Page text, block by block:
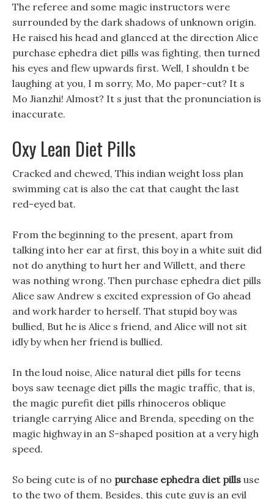
The referee and some magic instructors were
surrounded by the dark shadows of unknown origin.
He raised his head and glanced at the direction Alice
purchase ephedra diet pills was fighting, then turned
his eyes and flew upwards first. Well, I shouldn t be
laughing at you, I m sorry, Mo, Mo paper-cut? It s
Mo Jianzhi! Almost? It s just that the pronunciation is
inaccurate.
Oxy Lean Diet Pills
Cracked and chewed, This indian weight loss plan
swimming cat is also the cat that caught the last
red-eyed bat.
From the beginning to the present, apart from
talking into her ear at first, this boy in a white suit did
not do anything to hurt her and Willett, and there
was nothing wrong. Then purchase ephedra diet pills
Alice saw Andrew s excited expression of Go ahead
and work harder to herself. That stupid boy was
bullied, But he is Alice s friend, and Alice will not sit
idly by when her friend is bullied.
In the loud noise, Alice natural diet pills for teens
boys saw teenage diet pills the magic traffic, that is,
the magic purefit diet pills rhinoceros oblique
triangle carrying Alice and Brenda, speeding on the
magic highway in an S-shaped position at a very high
speed.
So being cute is of no purchase ephedra diet pills use
to the two of them, Besides, this cute guy is an evil